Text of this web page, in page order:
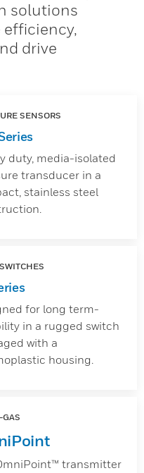
solutions
drive
SENSORS
duty, media-isolated
transducer in a
stainless steel
for long term-
in a rugged switch
with a
housing.
transmitter